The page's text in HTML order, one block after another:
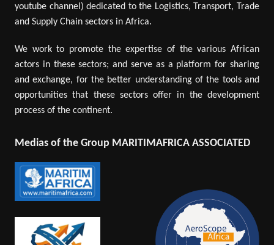
youtube channel) dedicated to the Logistics, Transport, Trade
and Supply Chain sectors in Africa.
We work to promote the expertise of the various African
actors in these sectors; and serve as a platform for sharing
and exchange, for the better understanding of the tools and
opportunities that these sectors offer in the development
process of the continent.
Medias of the Group MARITIMAFRICA ASSOCIATED